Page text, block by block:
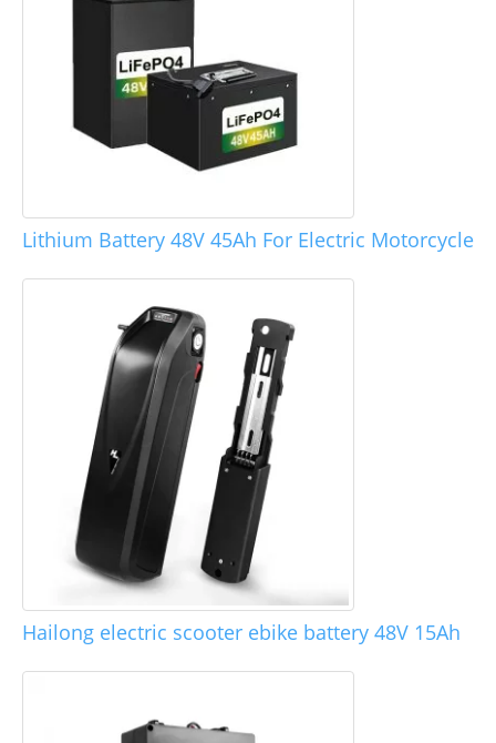
Lithium Battery 48V 45Ah For Electric Motorcycle
Hailong electric scooter ebike battery 48V 15Ah